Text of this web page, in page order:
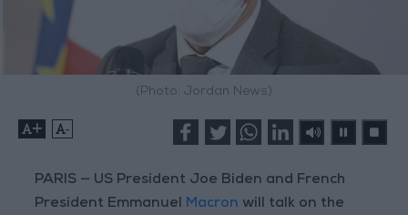
(Photo: Jordan News)
+ -
PARIS — US President Joe Biden and French
President Emmanuel Macron will talk on the